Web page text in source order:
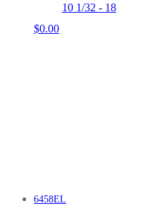
10 1/32 - 18
$0.00
6458EL